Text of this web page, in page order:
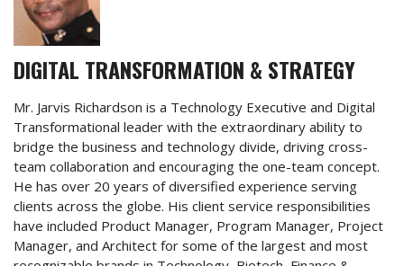
DIGITAL TRANSFORMATION & STRATEGY
Mr. Jarvis Richardson is a Technology Executive and Digital
Transformational leader with the extraordinary ability to
bridge the business and technology divide, driving cross-
team collaboration and encouraging the one-team concept.
He has over 20 years of diversified experience serving
clients across the globe. His client service responsibilities
have included Product Manager, Program Manager, Project
Manager, and Architect for some of the largest and most